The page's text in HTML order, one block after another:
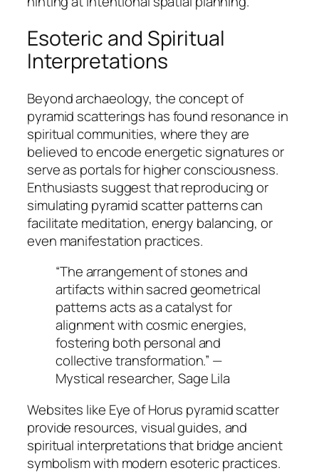
Esoteric and Spiritual
Interpretations
Beyond archaeology, the concept of
pyramid scatterings has found resonance in
spiritual communities, where they are
believed to encode energetic signatures or
serve as portals for higher consciousness.
Enthusiasts suggest that reproducing or
simulating pyramid scatter patterns can
facilitate meditation, energy balancing, or
even manifestation practices.
“The arrangement of stones and
artifacts within sacred geometrical
patterns acts as a catalyst for
alignment with cosmic energies,
fostering both personal and
collective transformation.” —
Mystical researcher, Sage Lila
Websites like Eye of Horus pyramid scatter
provide resources, visual guides, and
spiritual interpretations that bridge ancient
symbolism with modern esoteric practices.